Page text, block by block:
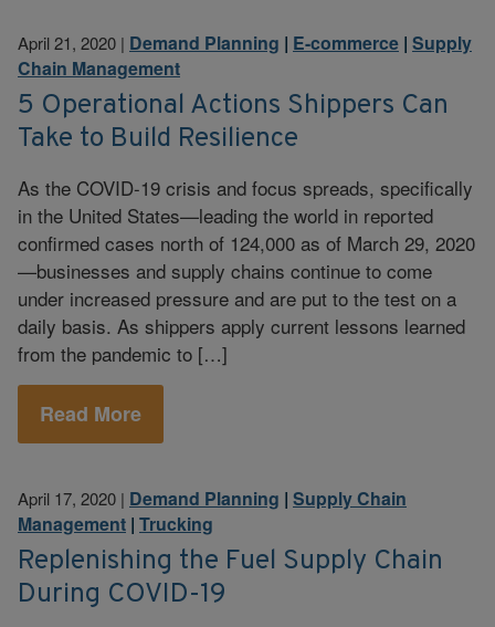
April 21, 2020 | Demand Planning | E-commerce | Supply
Chain Management
5 Operational Actions Shippers Can
Take to Build Resilience
As the COVID-19 crisis and focus spreads, specifically
in the United States—leading the world in reported
confirmed cases north of 124,000 as of March 29, 2020
—businesses and supply chains continue to come
under increased pressure and are put to the test on a
daily basis. As shippers apply current lessons learned
from the pandemic to […]
Read More
April 17, 2020 | Demand Planning | Supply Chain
Management | Trucking
Replenishing the Fuel Supply Chain
During COVID-19